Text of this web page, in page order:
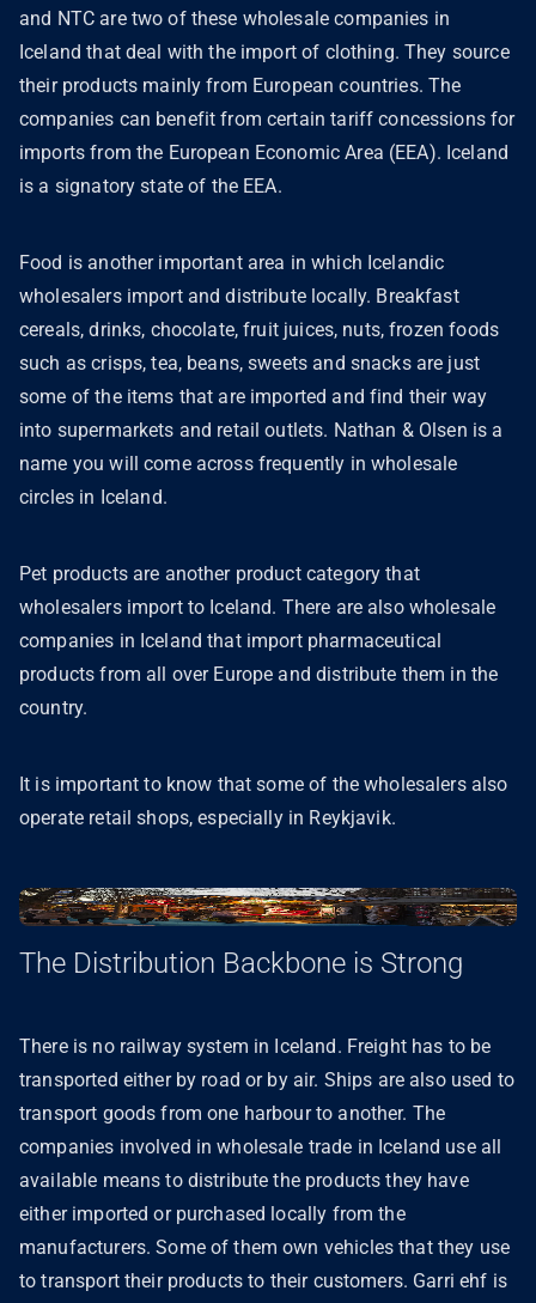
and NTC are two of these wholesale companies in
Iceland that deal with the import of clothing. They source
their products mainly from European countries. The
companies can benefit from certain tariff concessions for
imports from the European Economic Area (EEA). Iceland
is a signatory state of the EEA.
Food is another important area in which Icelandic
wholesalers import and distribute locally. Breakfast
cereals, drinks, chocolate, fruit juices, nuts, frozen foods
such as crisps, tea, beans, sweets and snacks are just
some of the items that are imported and find their way
into supermarkets and retail outlets. Nathan & Olsen is a
name you will come across frequently in wholesale
circles in Iceland.
Pet products are another product category that
wholesalers import to Iceland. There are also wholesale
companies in Iceland that import pharmaceutical
products from all over Europe and distribute them in the
country.
It is important to know that some of the wholesalers also
operate retail shops, especially in Reykjavik.
The Distribution Backbone is Strong
There is no railway system in Iceland. Freight has to be
transported either by road or by air. Ships are also used to
transport goods from one harbour to another. The
companies involved in wholesale trade in Iceland use all
available means to distribute the products they have
either imported or purchased locally from the
manufacturers. Some of them own vehicles that they use
to transport their products to their customers. Garri ehf is